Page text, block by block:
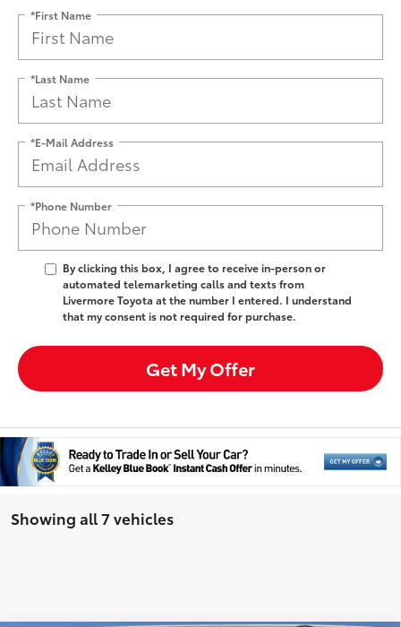
*First Name
*Last Name
*E-Mail Address
*Phone Number
By clicking this box, I agree to receive in-person or
automated telemarketing calls and texts from
Livermore Toyota at the number I entered. I understand
that my consent is not required for purchase.
Get My Offer
Showing all 7 vehicles